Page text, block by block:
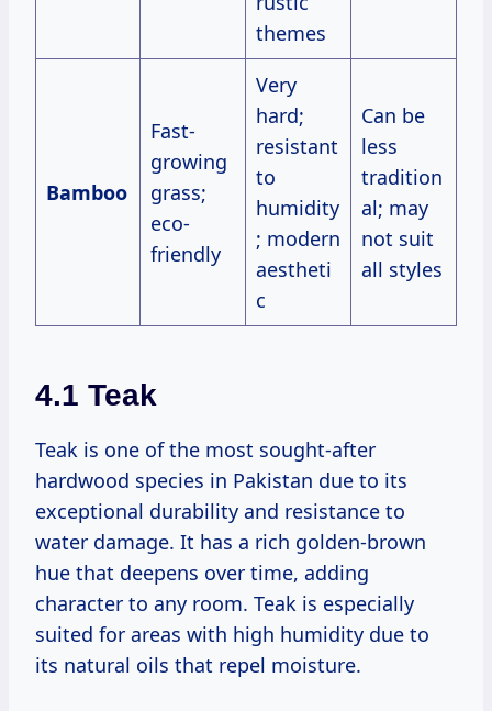
themes
Bamboo
Fast-
growing
grass;
eco-
friendly
Very
hard;
resistant
to
humidity
; modern
aestheti
c
Can be
less
tradition
al; may
not suit
all styles
4.1 Teak
Teak is one of the most sought-after
hardwood species in Pakistan due to its
exceptional durability and resistance to
water damage. It has a rich golden-brown
hue that deepens over time, adding
character to any room. Teak is especially
suited for areas with high humidity due to
its natural oils that repel moisture.